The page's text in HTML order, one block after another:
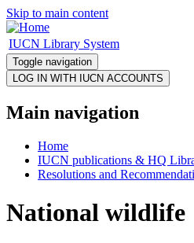
Skip to main content
IUCN Library System
Toggle navigation
Main navigation
Home
IUCN publications & HQ
Resolutions and
National wildlife